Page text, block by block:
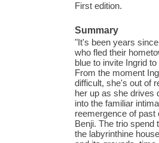
First edition.
Summary
"It's been years
who fled their
blue to invite Ingrid
From the moment
difficult, she's out of
her up as she drives
into the familiar
reemergence of
Benji. The trio spend
the labyrinthine